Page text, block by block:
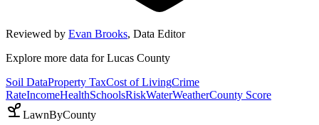
Reviewed by Evan Brooks, Data Editor
Explore more data forLucas County
Soil DataProperty TaxCost of LivingCrime
RateIncomeHealthSchoolsRiskWaterWeatherCounty Score
LawnByCounty